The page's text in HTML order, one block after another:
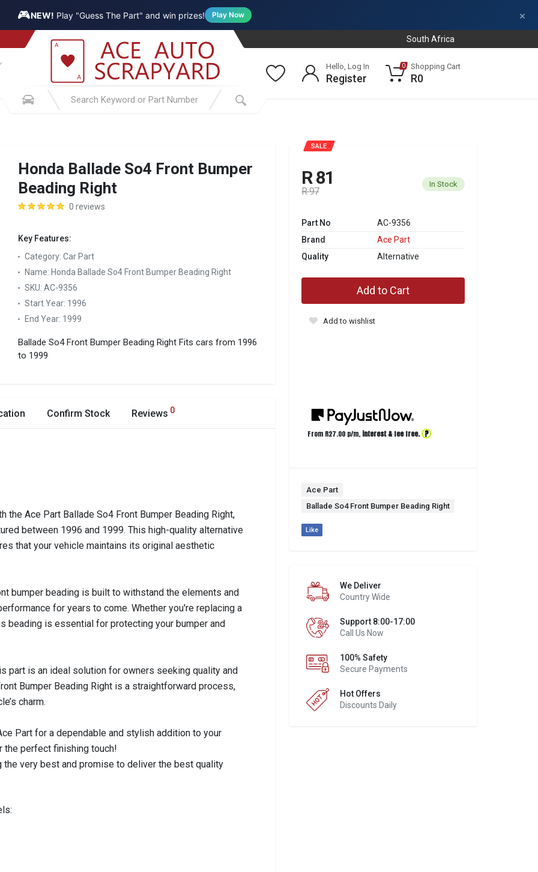
🎮NEW! Play "Guess The Part" and win prizes! Play Now ×
South Africa
Hello, Log In
Register
0 Shopping Cart
R0
Honda Ballade So4 Front Bumper
Beading Right
0 reviews
Key Features:
Category: Car Part
Name: Honda Ballade So4 Front Bumper Beading Right
SKU: AC-9356
Start Year: 1996
End Year: 1999
Ballade So4 Front Bumper Beading Right Fits cars from 1996
to 1999
SALE
R 81
R 97
In Stock
Part No
AC-9356
Brand
Ace Part
Quality
Alternative
Add to Cart
Add to wishlist
From R27.00 p/m, interest & fee free. ?
Ace Part
Ballade So4 Front Bumper Beading Right
Like
We Deliver
Country Wide
Support 8:00-17:00
Call Us Now
100% Safety
Secure Payments
Hot Offers
Discounts Daily
Confirm Stock Reviews 0
the Ace Part Ballade So4 Front Bumper Beading Right,
between 1996 and 1999. This high-quality alternative
that your vehicle maintains its original aesthetic
bumper beading is built to withstand the elements and
for years to come. Whether you're replacing a
beading is essential for protecting your bumper and
part is an ideal solution for owners seeking quality and
Bumper Beading Right is a straightforward process,
charm.
Part for a dependable and stylish addition to your
the perfect finishing touch!
very best and promise to deliver the best quality